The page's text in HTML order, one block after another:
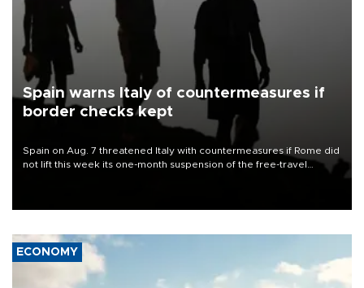
Spain warns Italy of countermeasures if
border checks kept
Spain on Aug. 7 threatened Italy with countermeasures if Rome did
not lift this week its one-month suspension of the free-travel
ECONOMY